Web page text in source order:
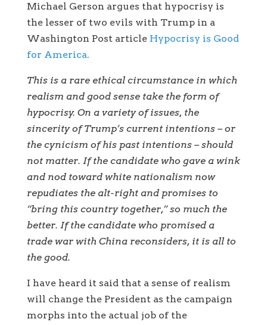
Michael Gerson argues that hypocrisy is
the lesser of two evils with Trump in a
Washington Post article Hypocrisy is Good
for America.
This is a rare ethical circumstance in which
realism and good sense take the form of
hypocrisy. On a variety of issues, the
sincerity of Trump’s current intentions – or
the cynicism of his past intentions – should
not matter. If the candidate who gave a wink
and nod toward white nationalism now
repudiates the alt-right and promises to
“bring this country together,” so much the
better. If the candidate who promised a
trade war with China reconsiders, it is all to
the good.
I have heard it said that a sense of realism
will change the President as the campaign
morphs into the actual job of the